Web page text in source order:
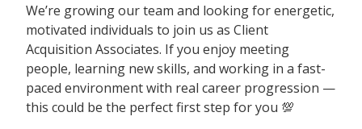
We’re growing our team and looking for energetic,
motivated individuals to join us as Client
Acquisition Associates. If you enjoy meeting
people, learning new skills, and working in a fast-
paced environment with real career progression —
this could be the perfect first step for you 💯